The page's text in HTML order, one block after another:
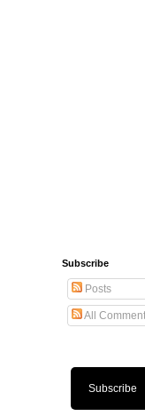
Subscribe
Posts
All
Subscribe